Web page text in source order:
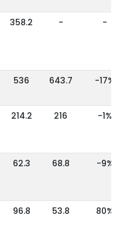
358.2 - -
536 643.7 -17%
214.2 216 -1%
62.3 68.8 -9%
96.8 53.8 80%